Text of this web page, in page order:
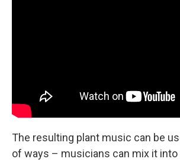
The resulting plant music can be
of ways – musicians can mix it